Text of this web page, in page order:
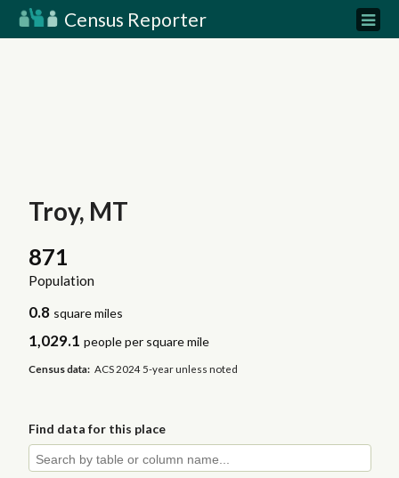
Census Reporter
Troy, MT
871
Population
0.8 square miles
1,029.1 people per square mile
Census data: ACS 2024 5-year unless noted
Find data for this place